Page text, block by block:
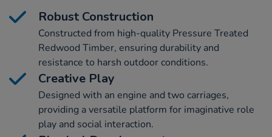
Robust Construction
Constructed from high-quality Pressure Treated
Redwood Timber, ensuring durability and
resistance to harsh outdoor conditions.
Creative Play
Designed with an engine and two carriages,
providing a versatile platform for imaginative role
play and social interaction.